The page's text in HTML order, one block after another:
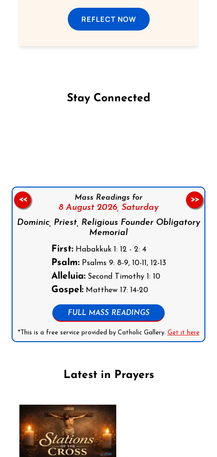
REFLECT NOW
Stay Connected
Mass Readings for
8 August 2026, Saturday
Dominic, Priest, Religious Founder Obligatory
Memorial
First:Habakkuk 1: 12 - 2: 4
Psalm:Psalms 9: 8-9, 10-11, 12-13
Alleluia:Second Timothy 1: 10
Gospel:Matthew 17: 14-20
FULL MASS READINGS
*This is a free service provided by Catholic Gallery. Get it here
<< >>
Latest in Prayers